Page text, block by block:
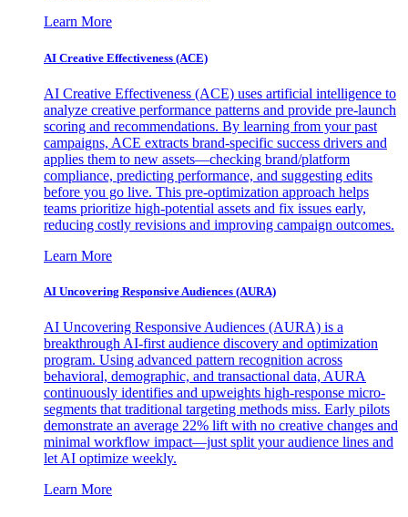
Learn More
AI Creative Effectiveness (ACE)
AI Creative Effectiveness (ACE) uses artificial intelligence to
analyze creative performance patterns and provide pre-launch
scoring and recommendations. By learning from your past
campaigns, ACE extracts brand-specific success drivers and
applies them to new assets—checking brand/platform
compliance, predicting performance, and suggesting edits
before you go live. This pre-optimization approach helps
teams prioritize high-potential assets and fix issues early,
reducing costly revisions and improving campaign outcomes.
Learn More
AI Uncovering Responsive Audiences (AURA)
AI Uncovering Responsive Audiences (AURA) is a
breakthrough AI-first audience discovery and optimization
program. Using advanced pattern recognition across
behavioral, demographic, and transactional data, AURA
continuously identifies and upweights high-response micro-
segments that traditional targeting methods miss. Early pilots
demonstrate an average 22% lift with no creative changes and
minimal workflow impact—just split your audience lines and
let AI optimize weekly.
Learn More